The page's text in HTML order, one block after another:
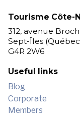
Tourisme Côte-
312, avenue
Sept-Îles
G4R 2W6
Useful links
Blog
Corporate
Members